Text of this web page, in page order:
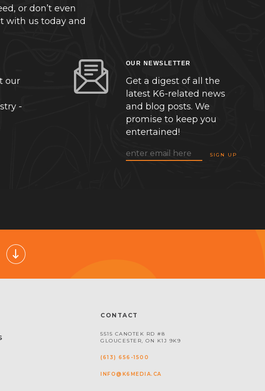
or don’t even
with us today and
our
-
OUR NEWSLETTER
Get a digest of all the
latest K6-related news
and blog posts. We
promise to keep you
entertained!
CONTACT
5515 CANOTEK RD #8
GLOUCESTER, ON K1J 9K9
(613) 656-1500
INFO@K6MEDIA.CA